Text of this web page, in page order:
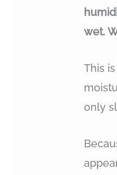
wet.
This
only